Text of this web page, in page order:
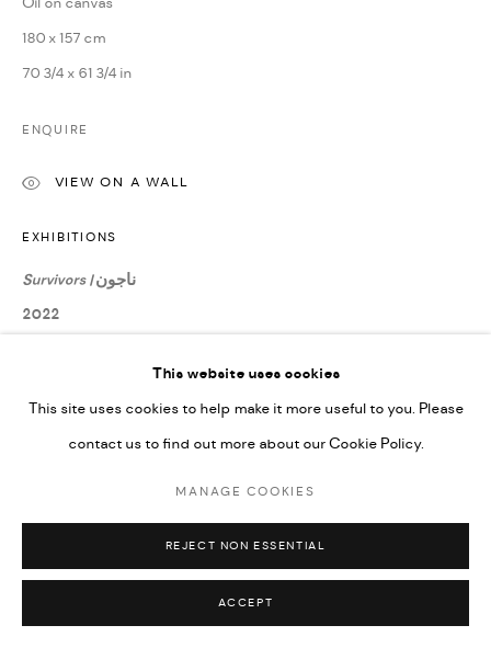
UNDER VINDEMIA NOVELTIES L.L.C, TRADE LICENSE NO.
592660.
SITE BY ARTLOGIC
Go
This website uses cookies
This site uses cookies to help make it more useful to you. Please
contact us to find out more about our Cookie Policy.
MANAGE COOKIES
REJECT NON ESSENTIAL
ACCEPT
180 x 157 cm
70 3/4 x 61 3/4 in
ENQUIRE
VIEW ON A WALL
EXHIBITIONS
Survivors |ناجون
2022